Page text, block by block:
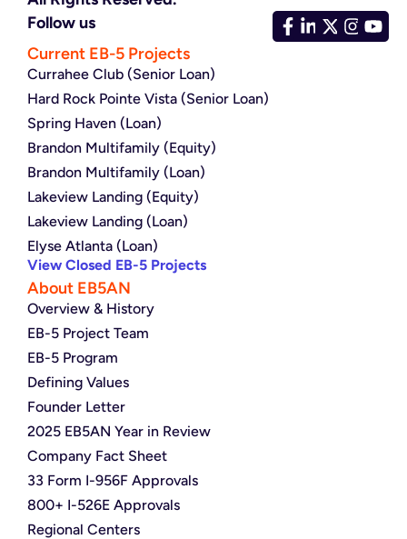
Follow us
Current EB-5 Projects
Currahee Club (Senior Loan)
Hard Rock Pointe Vista (Senior Loan)
Spring Haven (Loan)
Brandon Multifamily (Equity)
Brandon Multifamily (Loan)
Lakeview Landing (Equity)
Lakeview Landing (Loan)
Elyse Atlanta (Loan)
View Closed EB-5 Projects
About EB5AN
Overview & History
EB-5 Project Team
EB-5 Program
Defining Values
Founder Letter
2025 EB5AN Year in Review
Company Fact Sheet
33 Form I-956F Approvals
800+ I-526E Approvals
Regional Centers